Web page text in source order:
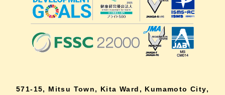
571-15, Mitsu Town, Kita Ward, Kumamoto City,